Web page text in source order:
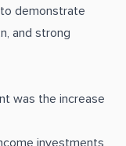
demonstrate
and strong
was the increase
investments